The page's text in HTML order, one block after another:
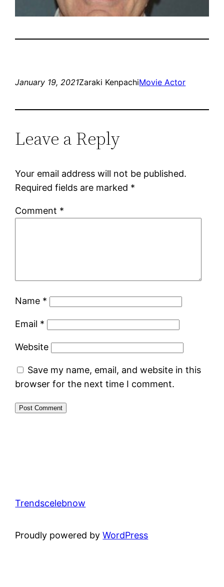
January 19, 2021Zaraki KenpachiMovie Actor
Leave a Reply
Your email address will not be published.
Required fields are marked *
Comment *
Name *
Email *
Website
Save my name, email, and website in this
browser for the next time I comment.
Trendscelebnow
Proudly powered byWordPress